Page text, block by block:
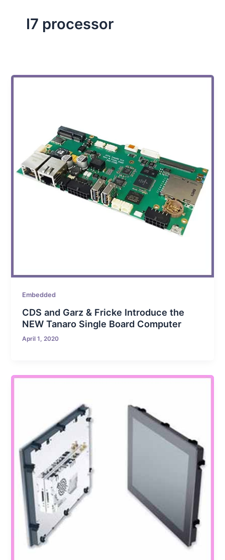
I7 processor
Embedded
CDS and Garz & Fricke Introduce the
NEW Tanaro Single Board Computer
April 1, 2020